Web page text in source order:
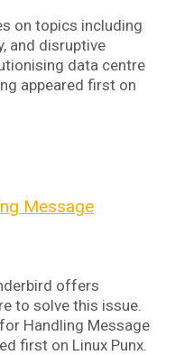
on topics including
and disruptive
data centre
appeared first on
Message
offers
to solve this issue.
Handling Message
first on Linux Punx.